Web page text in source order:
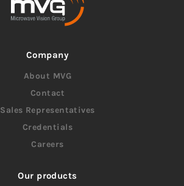
Company
About MVG
Contact
Sales Representatives
Credentials
Careers
Our products